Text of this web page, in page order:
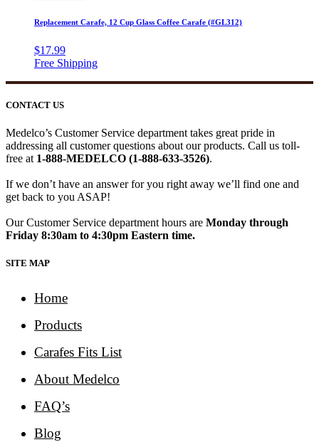
Replacement Carafe, 12 Cup Glass Coffee Carafe (#GL312)
$17.99
CONTACT US
Medelco’s Customer Service department takes great pride in
addressing all customer questions about our products. Call us toll-
free at 1-888-MEDELCO (1-888-633-3526).
If we don’t have an answer for you right away we’ll find one and
get back to you ASAP!
Our Customer Service department hours are Monday through
Friday 8:30am to 4:30pm Eastern time.
SITE MAP
Home
Products
Carafes Fits List
About Medelco
FAQ’s
Blog